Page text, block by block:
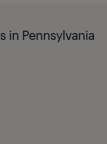
in Pennsylvania